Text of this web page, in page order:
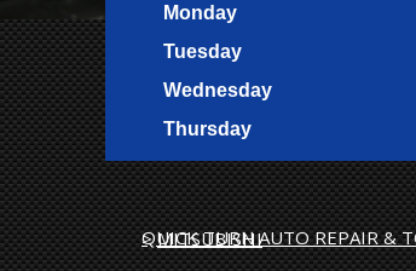
Monday
Tuesday
Wednesday
Thursday
QUICK TURN AUTO REPAIR &
>MITSUBISHI